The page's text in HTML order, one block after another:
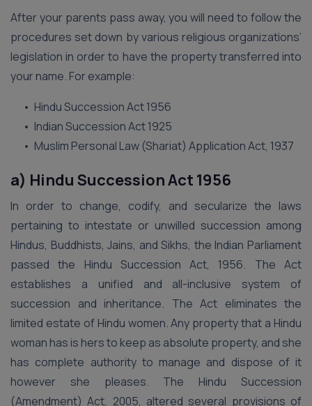
After your parents pass away, you will need to follow the
procedures set down by various religious organizations’
legislation in order to have the property transferred into
your name. For example:
• Hindu Succession Act 1956
• Indian Succession Act 1925
• Muslim Personal Law (Shariat) Application Act, 1937
a) Hindu Succession Act 1956
In order to change, codify, and secularize the laws
pertaining to intestate or unwilled succession among
Hindus, Buddhists, Jains, and Sikhs, the Indian Parliament
passed the Hindu Succession Act, 1956. The Act
establishes a unified and all-inclusive system of
succession and inheritance. The Act eliminates the
limited estate of Hindu women. Any property that a Hindu
woman has is hers to keep as absolute property, and she
has complete authority to manage and dispose of it
however she pleases. The Hindu Succession
(Amendment) Act, 2005, altered several provisions of